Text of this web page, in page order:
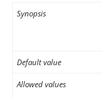
Synopsis
Default value
Allowed values